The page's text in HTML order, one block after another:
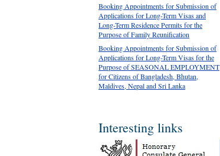
Booking Appointments for Submission of
Applications for Long-Term Visas and
Long-Term Residence Permits for the
Purpose of Family Reunification
Booking Appointments for Submission of
Applications for Long-Term Visas for the
Purpose of SEASONAL EMPLOYMENT
for Citizens of Bangladesh, Bhutan,
Maldives, Nepal and Sri Lanka
Interesting links